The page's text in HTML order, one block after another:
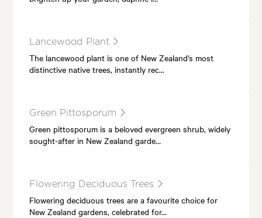
Lancewood Plant
The lancewood plant is one of New Zealand’s most
distinctive native trees, instantly rec…
Green Pittosporum
Green pittosporum is a beloved evergreen shrub, widely
sought-after in New Zealand garde…
Flowering Deciduous Trees
Flowering deciduous trees are a favourite choice for
New Zealand gardens, celebrated for…